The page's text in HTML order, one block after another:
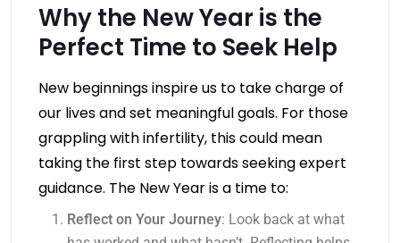
Why the New Year is the
Perfect Time to Seek Help
New beginnings inspire us to take charge of
our lives and set meaningful goals. For those
grappling with infertility, this could mean
taking the first step towards seeking expert
guidance. The New Year is a time to:
Reflect on Your Journey: Look back at what